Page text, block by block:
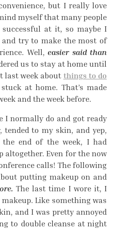
but I really love
myself that many people
at it, so maybe I
try to make the most of
Well, easier said than
us to stay at home until
last week about things to do
at home. That’s made
and the week before.
I normally do and got ready
tended to my skin, and yep,
the end of the week, I had
altogether. Even for the now
calls! The following
putting makeup on and
The last time I wore it, I
makeup. Like something was
and I was pretty annoyed
to double cleanse at night